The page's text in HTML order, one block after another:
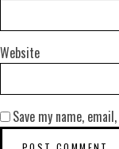
Website
Save my name,